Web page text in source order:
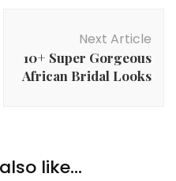
Next Article
10+ Super Gorgeous
African Bridal Looks
like...